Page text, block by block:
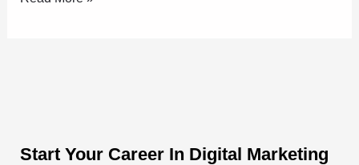
Start Your Career In Digital Marketing